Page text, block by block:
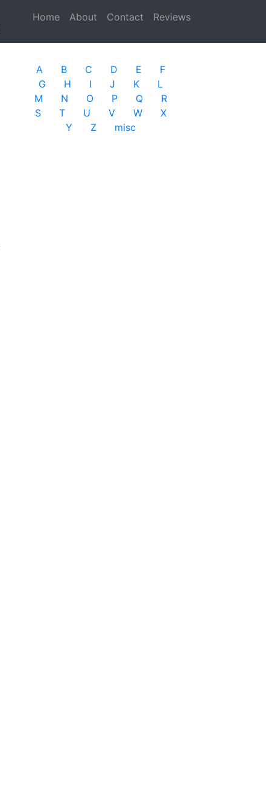
Home (current)
About Contact Reviews
A B C D E
F
G
H I J K
L
M
N O P Q
R
S
T U V W
X
Y
Z misc